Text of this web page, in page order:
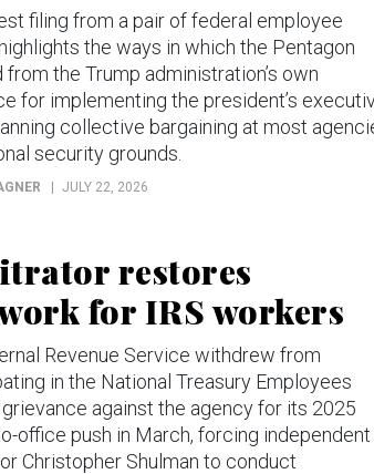
filing from a pair of federal employee
the ways in which the Pentagon
from the Trump administration’s own
for implementing the president’s
collective bargaining at most
security grounds.
JULY 22, 2026
restores
for IRS workers
Revenue Service withdrew from
in the National Treasury Employees
grievance against the agency for its 2025
office push in March, forcing independent
Christopher Shulman to conduct